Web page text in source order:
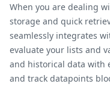
When you are dealing
storage and quick
seamlessly integrates
evaluate your lists and
and historical data with
and track datapoints